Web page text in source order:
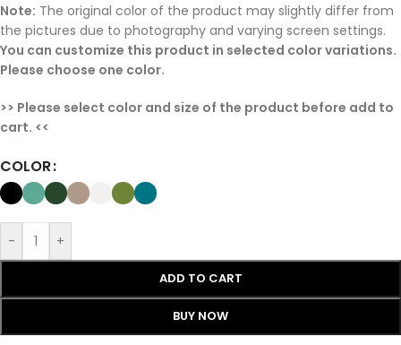
Note: The original color of the product may slightly differ from
the pictures due to photography and varying screen settings.
You can customize this product in selected color variations.
Please choose one color.
>> Please select color and size of the product before add to
cart. <<
COLOR
- +
ADD TO CART
BUY NOW